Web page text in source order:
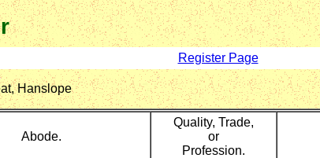
Register Page
Hanslope
Abode.
Quality, Trade,
or
Profession.